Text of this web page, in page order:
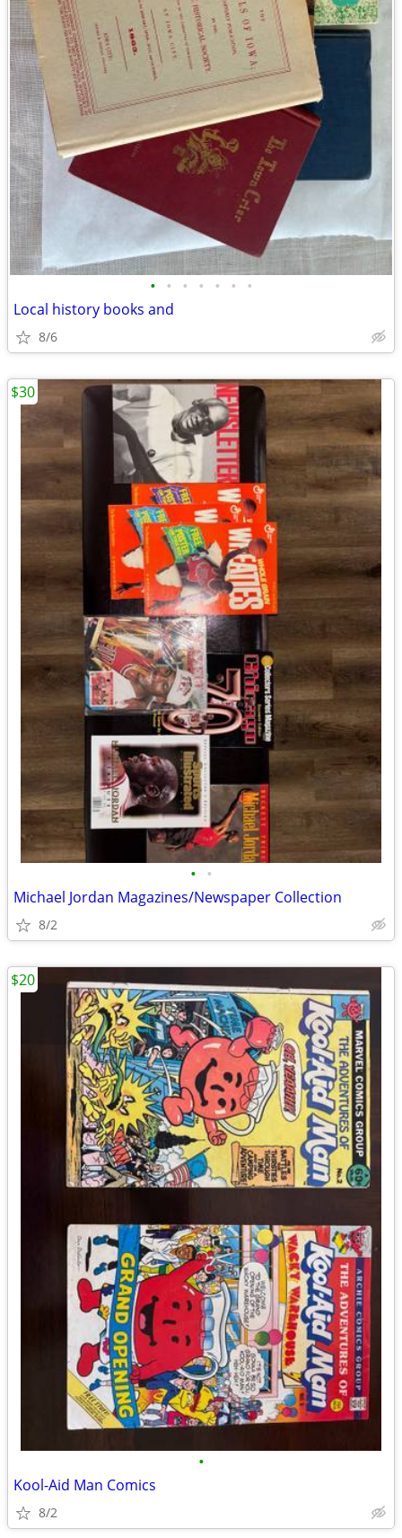
• • • • • • •
Local history books and
8/6
• •
Michael Jordan Magazines/Newspaper Collection
8/2
$30
•
Kool-Aid Man Comics
8/2
$20